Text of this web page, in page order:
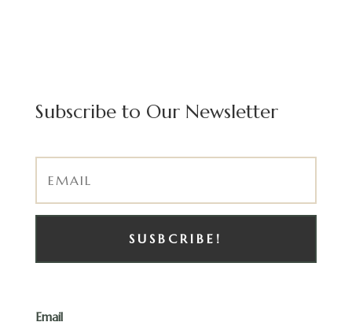
Subscribe to Our Newsletter
SUSBCRIBE!
Email